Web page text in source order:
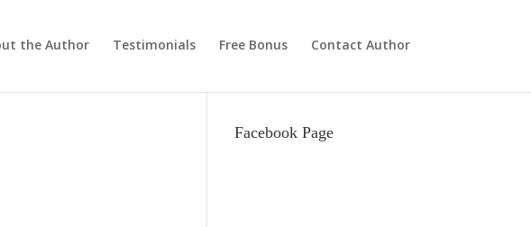
the Author Testimonials Free Bonus Contact Author
Facebook Page